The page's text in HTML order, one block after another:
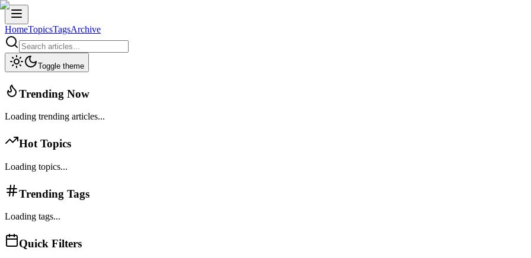
HomeTopicsTagsArchive
Toggle theme
Trending Now
Loading trending articles...
Hot Topics
Loading topics...
Trending Tags
Loading tags...
Quick Filters